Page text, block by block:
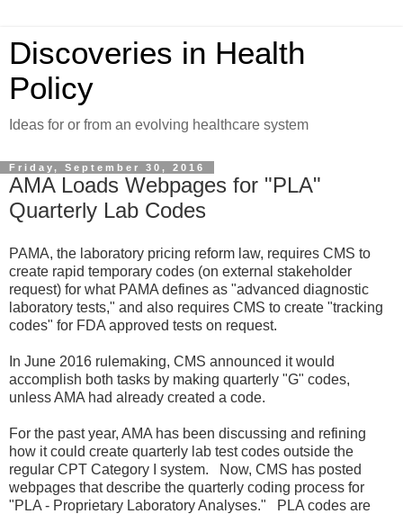
Discoveries in Health
Policy
Ideas for or from an evolving healthcare system
Friday, September 30, 2016
AMA Loads Webpages for "PLA"
Quarterly Lab Codes
PAMA, the laboratory pricing reform law, requires CMS to
create rapid temporary codes (on external stakeholder
request) for what PAMA defines as "advanced diagnostic
laboratory tests," and also requires CMS to create "tracking
codes" for FDA approved tests on request.
In June 2016 rulemaking, CMS announced it would
accomplish both tasks by making quarterly "G" codes,
unless AMA had already created a code.
For the past year, AMA has been discussing and refining
how it could create quarterly lab test codes outside the
regular CPT Category I system. Now, CMS has posted
webpages that describe the quarterly coding process for
"PLA - Proprietary Laboratory Analyses." PLA codes are